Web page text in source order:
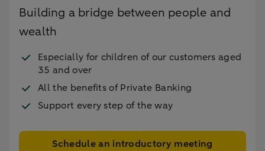
Building a bridge between people and
wealth
Especially for children of our customers aged
35 and over
All the benefits of Private Banking
Support every step of the way
Schedule an introductory meeting